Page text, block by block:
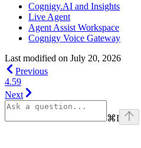
Cognigy.AI and Insights
Live Agent
Agent Assist Workspace
Cognigy Voice Gateway
Last modified on July 20, 2026
Previous
4.59
Next
⌘I